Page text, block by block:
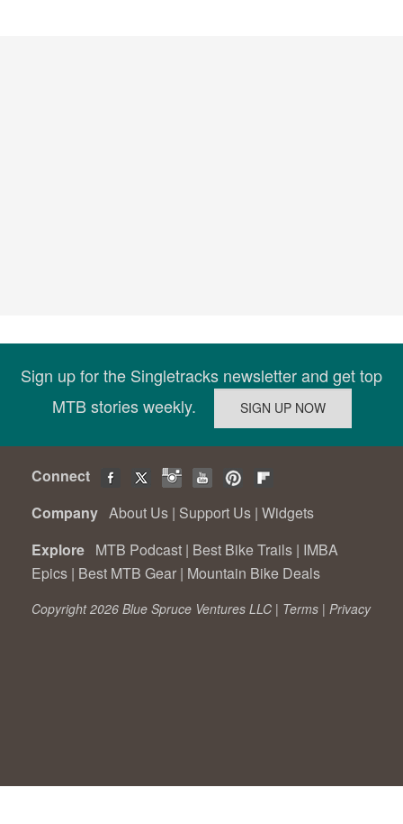
Sign up for the Singletracks newsletter and get top
MTB stories weekly.
Connect
Company About Us | Support Us | Widgets
Explore MTB Podcast | Best Bike Trails | IMBA
Epics | Best MTB Gear | Mountain Bike Deals
Copyright 2026 Blue Spruce Ventures LLC | Terms | Privacy